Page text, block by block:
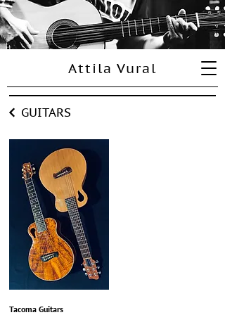
Attila Vural
GUITARS
Tacoma Guitars